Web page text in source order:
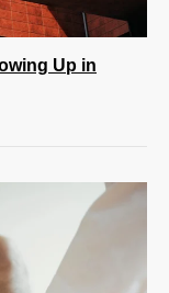
Up in